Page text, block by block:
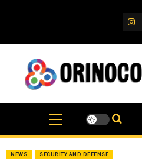
IG
NEWS SECURITY AND DEFENSE